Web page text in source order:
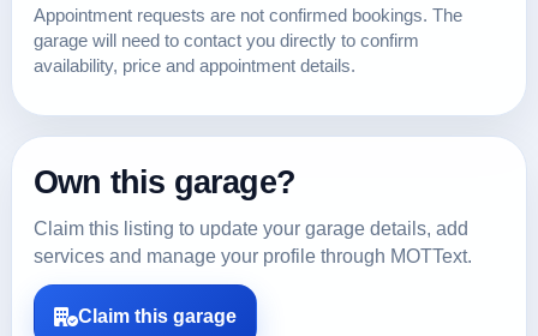
Appointment requests are not confirmed bookings. The
garage will need to contact you directly to confirm
availability, price and appointment details.
Own this garage?
Claim this listing to update your garage details, add
services and manage your profile through MOTText.
Claim this garage